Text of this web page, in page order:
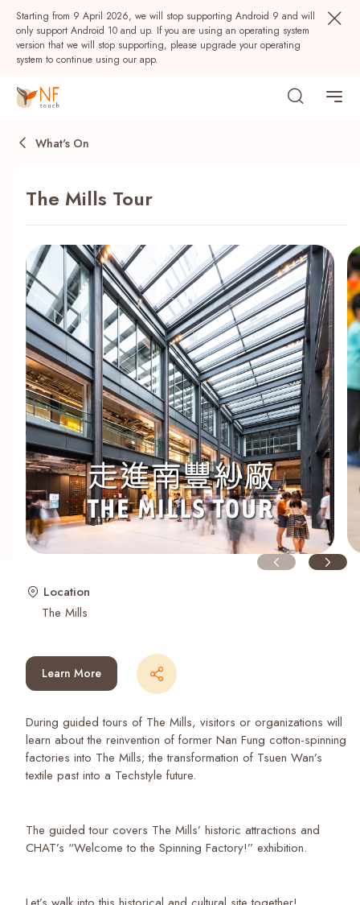
Starting from 9 April 2026, we will stop supporting Android 9 and will
only support Android 10 and up. If you are using an operating system
version that we will stop supporting, please upgrade your operating
system to continue using our app.
Popular
NF Seeds NF Points AIRSIDE Rewards
Recent Searches
What's On
The Mills Tour
Location
The Mills
Learn More
During guided tours of The Mills, visitors or organizations will
learn about the reinvention of former Nan Fung cotton-spinning
factories into The Mills; the transformation of Tsuen Wan’s
textile past into a Techstyle future.
The guided tour covers The Mills’ historic attractions and
CHAT’s “Welcome to the Spinning Factory!” exhibition.